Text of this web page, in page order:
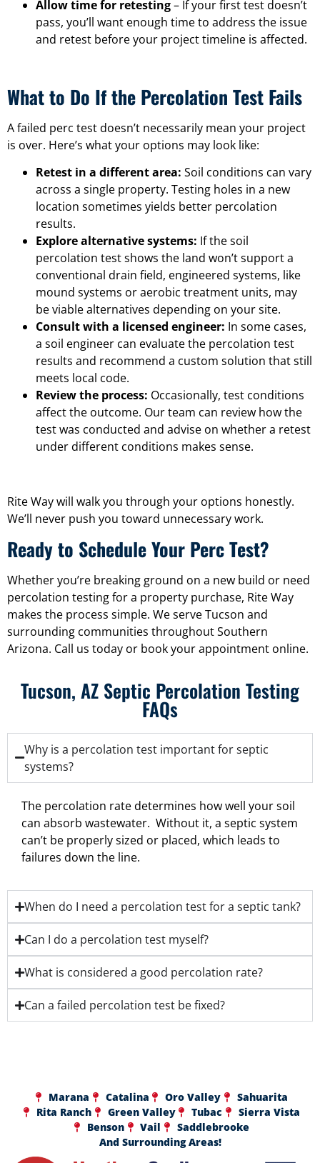
Allow time for retesting– If your first test doesn’t
pass, you’ll want enough time to address the issue
and retest before your project timeline is affected.
What to Do If the Percolation Test Fails
A failed perc test doesn’t necessarily mean your project
is over. Here’s what your options may look like:
Retest in a different area: Soil conditions can vary
across a single property. Testing holes in a new
location sometimes yields better percolation
results.
Explore alternative systems: If the soil
percolation test shows the land won’t support a
conventional drain field, engineered systems, like
mound systems or aerobic treatment units, may
be viable alternatives depending on your site.
Consult with a licensed engineer: In some cases,
a soil engineer can evaluate the percolation test
results and recommend a custom solution that still
meets local code.
Review the process: Occasionally, test conditions
affect the outcome. Our team can review how the
test was conducted and advise on whether a retest
under different conditions makes sense.
Rite Way will walk you through your options honestly.
We’ll never push you toward unnecessary work.
Ready to Schedule Your Perc Test?
Whether you’re breaking ground on a new build or need
percolation testing for a property purchase, Rite Way
makes the process simple. We serve Tucson and
surrounding communities throughout Southern
Arizona. Call us today or book your appointment online.
Tucson, AZ Septic Percolation Testing
FAQs
Why is a percolation test important for septic
systems?
The percolation rate determines how well your soil
can absorb wastewater. Without it, a septic system
can’t be properly sized or placed, which leads to
failures down the line.
When do I need a percolation test for a septic tank?
Can I do a percolation test myself?
What is considered a good percolation rate?
Can a failed percolation test be fixed?
Marana Catalina Oro Valley
Sahuarita
Rita Ranch
Green Valley Tubac
Sierra Vista
Benson
Vail
Saddlebrooke
And Surrounding Areas!